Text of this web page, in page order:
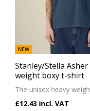
NEW
Stanley/Stella Asher
weight boxy t-shirt
The unisex heavy
£12.43